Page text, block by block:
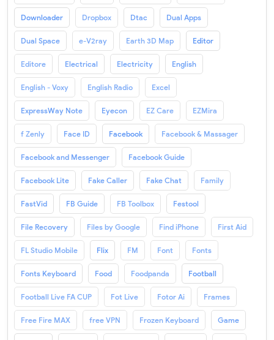
Downloader Dropbox Dtac Dual Apps
Dual Space e-V2ray Earth 3D Map Editor
Editore Electrical Electricity English
English - Voxy English Radio Excel
ExpressWay Note Eyecon EZ Care EZMira
f Zenly Face ID Facebook Facebook & Massager
Facebook and Messenger Facebook Guide
Facebook Lite Fake Caller Fake Chat Family
FastVid FB Guide FB Toolbox Festool
File Recovery Files by Google Find iPhone First Aid
FL Studio Mobile Flix FM Font Fonts
Fonts Keyboard Food Foodpanda Football
Football Live FA CUP Fot Live Fotor Ai Frames
Free Fire MAX free VPN Frozen Keyboard Game